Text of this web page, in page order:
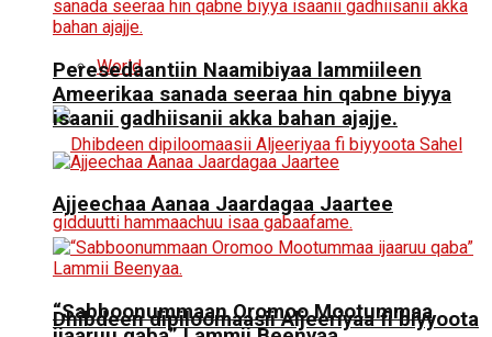
World
Dhibdeen dipiloomaasii Aljeeriyaa fi biyyoota
Peresedaantiin Naamibiyaa lammiileen
Ameerikaa sanada seeraa hin qabne biyya
isaanii gadhiisanii akka bahan ajajje.
Ajjeechaa Aanaa Jaardagaa Jaartee
“Sabboonummaan Oromoo Mootummaa